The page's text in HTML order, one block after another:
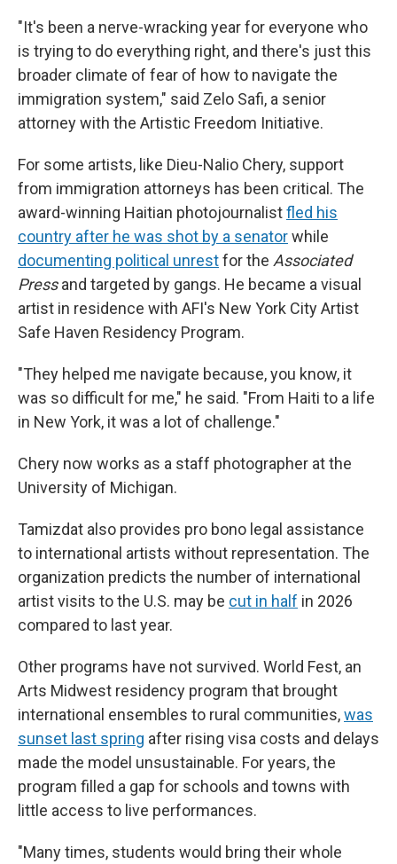
"It's been a nerve-wracking year for everyone who
is trying to do everything right, and there's just this
broader climate of fear of how to navigate the
immigration system," said Zelo Safi, a senior
attorney with the Artistic Freedom Initiative.
For some artists, like Dieu-Nalio Chery, support
from immigration attorneys has been critical. The
award-winning Haitian photojournalistfled his
country after he was shot by a senatorwhile
documenting political unrestfor the Associated
Pressand targeted by gangs. He became a visual
artist in residence with AFI's New York City Artist
Safe Haven Residency Program.
"They helped me navigate because, you know, it
was so difficult for me," he said. "From Haiti to a life
in New York, it was a lot of challenge."
Chery now works as a staff photographer at the
University of Michigan.
Tamizdat also provides pro bono legal assistance
to international artists without representation. The
organization predicts the number of international
artist visits to the U.S. may be cut in half in 2026
compared to last year.
Other programs have not survived. World Fest, an
Arts Midwest residency program that brought
international ensembles to rural communities,was
sunset last spring after rising visa costs and delays
made the model unsustainable. For years, the
program filled a gap for schools and towns with
little access to live performances.
"Many times, students would bring their whole